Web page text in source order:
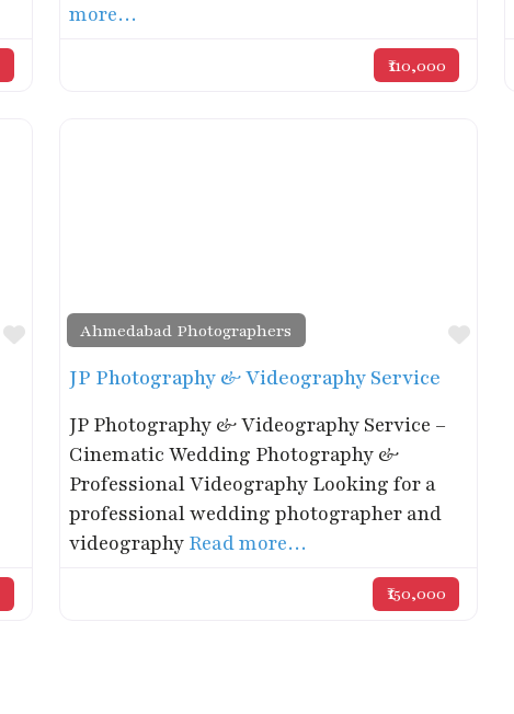
more…
₹110,000
FavoriteAhmedabad Photographers
JP Photography & Videography Service
JP Photography & Videography Service –
Cinematic Wedding Photography &
Professional Videography Looking for a
professional wedding photographer and
videography Read more…
₹150,000